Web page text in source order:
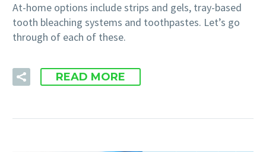
At-home options include strips and gels, tray-based
tooth bleaching systems and toothpastes. Let’s go
through of each of these.
READ MORE